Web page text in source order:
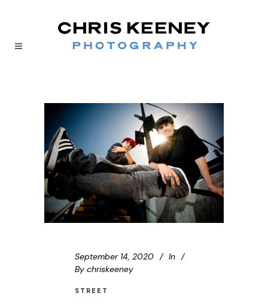
September 14, 2020
In
By chriskeeney
STREET